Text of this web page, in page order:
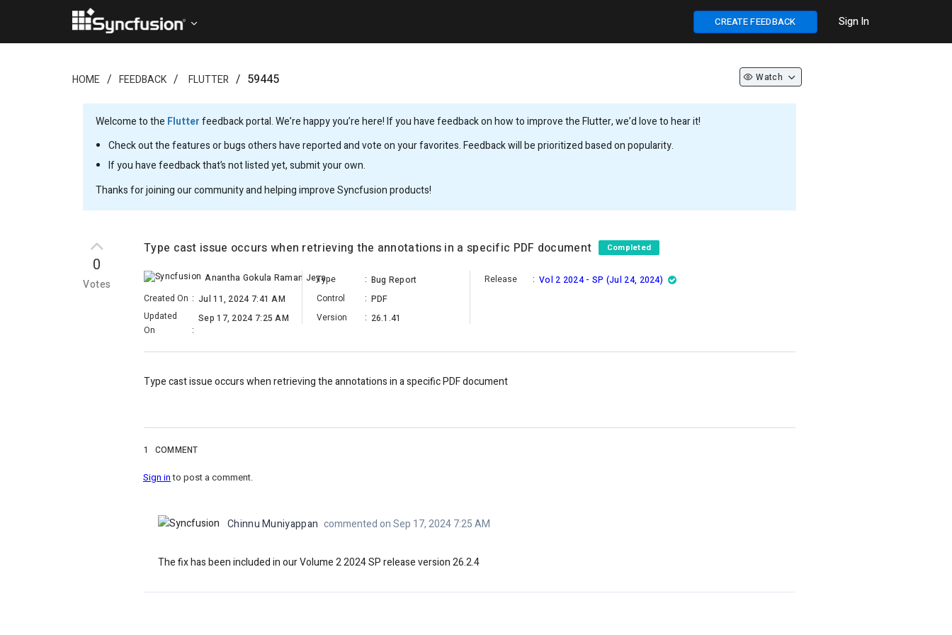
CREATE FEEDBACK Sign In
HOME FEEDBACK FLUTTER 59445 Watch
Welcome to the Flutterfeedback portal. We’re happy you’re here! If you have feedback on how to improve the Flutter, we’d love to hear it!
Check out the features or bugs others have reported and vote on your favorites. Feedback will be prioritized based on popularity.
If you have feedback that’s not listed yet, submit your own.
Thanks for joining our community and helping improve Syncfusion products!
0
Votes
Type cast issue occurs when retrieving the annotations in a specific PDF document Completed
Anantha Gokula Raman Jeyaraman
Created On : Jul 11, 2024 7:41 AM
Updated
On
:
Sep 17, 2024 7:25 AM
Type : Bug Report
Control
: PDF
Version
: 26.1.41
Release : Vol 2 2024 - SP (Jul 24, 2024)
Type cast issue occurs when retrieving the annotations in a specific PDF document
1 COMMENT
Sign into post a comment.
Chinnu Muniyappan commented on Sep 17, 2024 7:25 AM
The fix has been included in our Volume 2 2024 SP release version 26.2.4